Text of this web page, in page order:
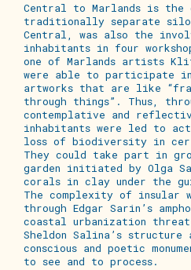
Central to Marlands is the
traditionally separate
Central, was also the
inhabitants in four
one of Marlands artists
were able to participate
artworks that are like
through things”. Thus,
contemplative and
inhabitants were led to
loss of biodiversity in
They could take part in
garden initiated by Olga
corals in clay under the
The complexity of insular
through Edgar Sarin’s
coastal urbanization
Sheldon Salina’s
conscious and poetic
to see and to process.